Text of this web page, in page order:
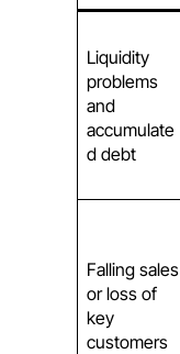
Liquidity
problems
and
accumulate
d debt
Falling sales
or loss of
key
customers